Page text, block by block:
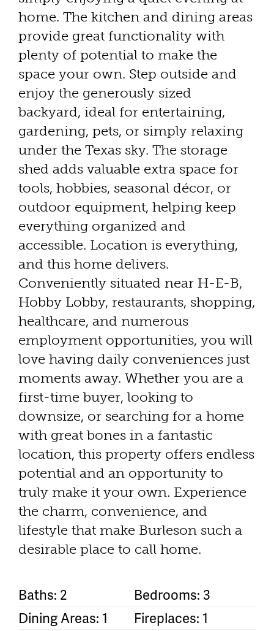
home. The kitchen and dining areas
provide great functionality with
plenty of potential to make the
space your own. Step outside and
enjoy the generously sized
backyard, ideal for entertaining,
gardening, pets, or simply relaxing
under the Texas sky. The storage
shed adds valuable extra space for
tools, hobbies, seasonal décor, or
outdoor equipment, helping keep
everything organized and
accessible. Location is everything,
and this home delivers.
Conveniently situated near H-E-B,
Hobby Lobby, restaurants, shopping,
healthcare, and numerous
employment opportunities, you will
love having daily conveniences just
moments away. Whether you are a
first-time buyer, looking to
downsize, or searching for a home
with great bones in a fantastic
location, this property offers endless
potential and an opportunity to
truly make it your own. Experience
the charm, convenience, and
lifestyle that make Burleson such a
desirable place to call home.
Baths: 2
Bedrooms: 3
Dining Areas: 1
Fireplaces: 1